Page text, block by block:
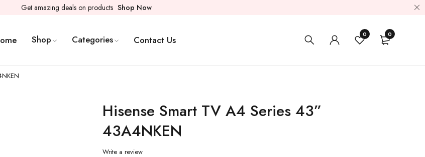
Get amazing deals on products Shop Now
Shop Categories Contact Us 0 0
Hisense Smart TV A4 Series 43”
43A4NKEN
Write a review